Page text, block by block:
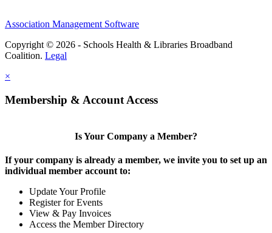
Association Management Software
Copyright © 2026 - Schools Health & Libraries Broadband
Coalition. Legal
×
Membership & Account Access
Is Your Company a Member?
If your company is already a member, we invite you to set up an
individual member account to:
Update Your Profile
Register for Events
View & Pay Invoices
Access the Member Directory